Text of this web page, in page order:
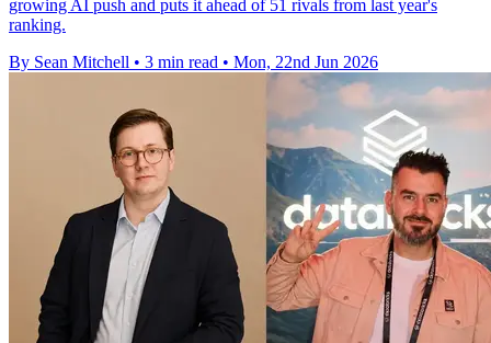
growing AI push and puts it ahead of 51 rivals from last year's
ranking.
By Sean Mitchell • 3 min read • Mon, 22nd Jun 2026